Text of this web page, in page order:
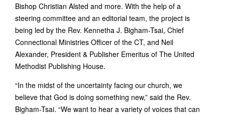
Bishop Christian Alsted and more. With the help of a
steering committee and an editorial team, the project is
being led by the Rev. Kennetha J. Bigham-Tsai, Chief
Connectional Ministries Officer of the CT, and Neil
Alexander, President & Publisher Emeritus of The United
Methodist Publishing House.
“In the midst of the uncertainty facing our church, we
believe that God is doing something new,” said the Rev.
Bigham-Tsai. “We want to hear a variety of voices that can